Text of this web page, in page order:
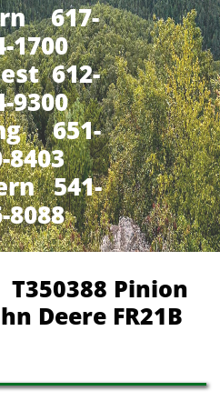
617-
1700
612-
9300
651-
8403
541-
8088
Pinion
Deere FR21B